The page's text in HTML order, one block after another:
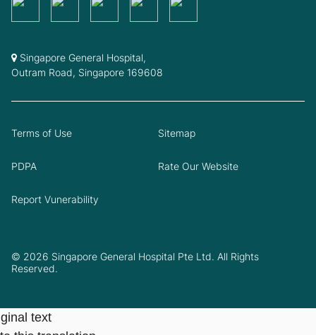
Singapore General Hospital,
Outram Road, Singapore 169608
© 2026 Singapore General Hospital Pte Ltd. All Rights
Reserved.
Terms of Use Sitemap
PDPA Rate Our Website
Report Vunerability
text